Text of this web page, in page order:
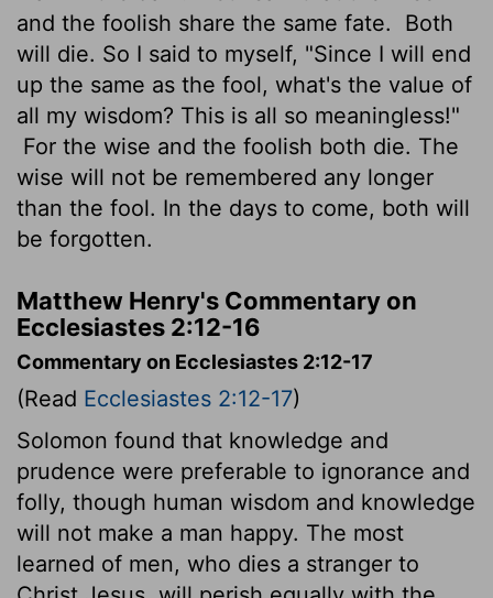
and the foolish share the same fate.
Both
will die. So I said to myself, "Since I will end
up the same as the fool, what's the value of
all my wisdom? This is all so meaningless!"
For the wise and the foolish both die. The
wise will not be remembered any longer
than the fool. In the days to come, both will
be forgotten.
Matthew Henry's Commentary on
Ecclesiastes 2:12-16
Commentary on Ecclesiastes 2:12-17
(Read Ecclesiastes 2:12-17)
Solomon found that knowledge and
prudence were preferable to ignorance and
folly, though human wisdom and knowledge
will not make a man happy. The most
learned of men, who dies a stranger to